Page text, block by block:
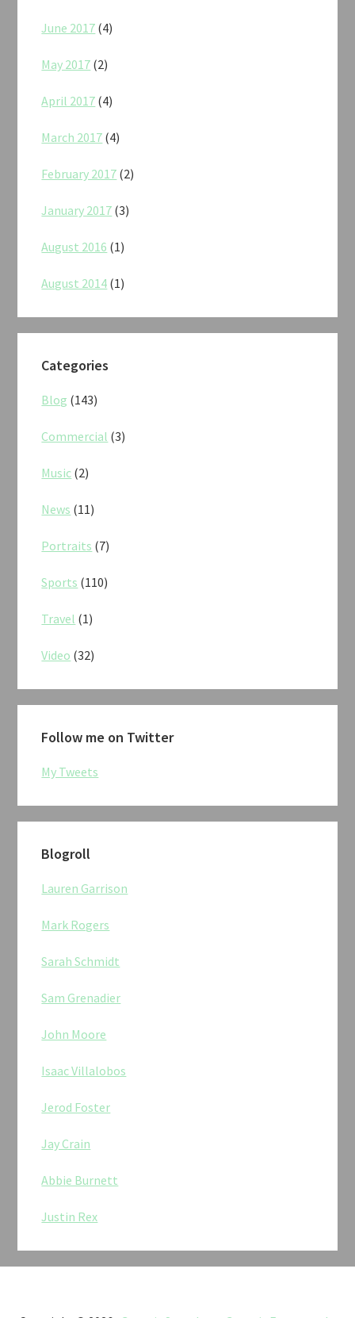
June 2017 (4)
May 2017 (2)
April 2017 (4)
March 2017 (4)
February 2017 (2)
January 2017 (3)
August 2016 (1)
August 2014 (1)
Categories
Blog (143)
Commercial (3)
Music (2)
News (11)
Portraits (7)
Sports (110)
Travel (1)
Video (32)
Follow me on Twitter
My Tweets
Blogroll
Lauren Garrison
Mark Rogers
Sarah Schmidt
Sam Grenadier
John Moore
Isaac Villalobos
Jerod Foster
Jay Crain
Abbie Burnett
Justin Rex